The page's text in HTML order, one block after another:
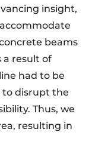
insight,
beams
a result of
had to be
to disrupt the
Thus, we
resulting in